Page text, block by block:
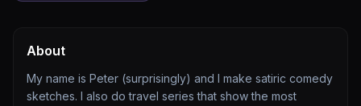
About
My name is Peter (surprisingly) and I make satiric comedy
sketches. I also do travel series that show the most